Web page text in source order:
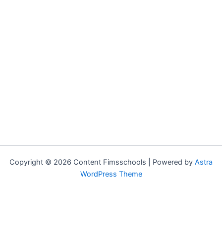
Copyright © 2026 Content Fimsschools | Powered by Astra
WordPress Theme